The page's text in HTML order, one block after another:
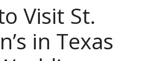
Visit St.
in Texas